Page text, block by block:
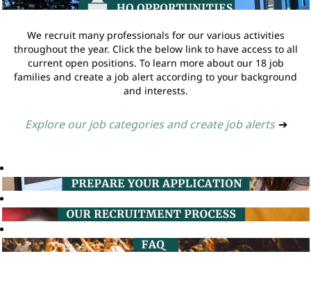
We recruit many professionals for our various activities
throughout the year. Click the below link to have access to all
current open positions. To learn more about our 18 job
families and create a job alert according to your background
and interests.
Explore our job categories and create job alerts ➔